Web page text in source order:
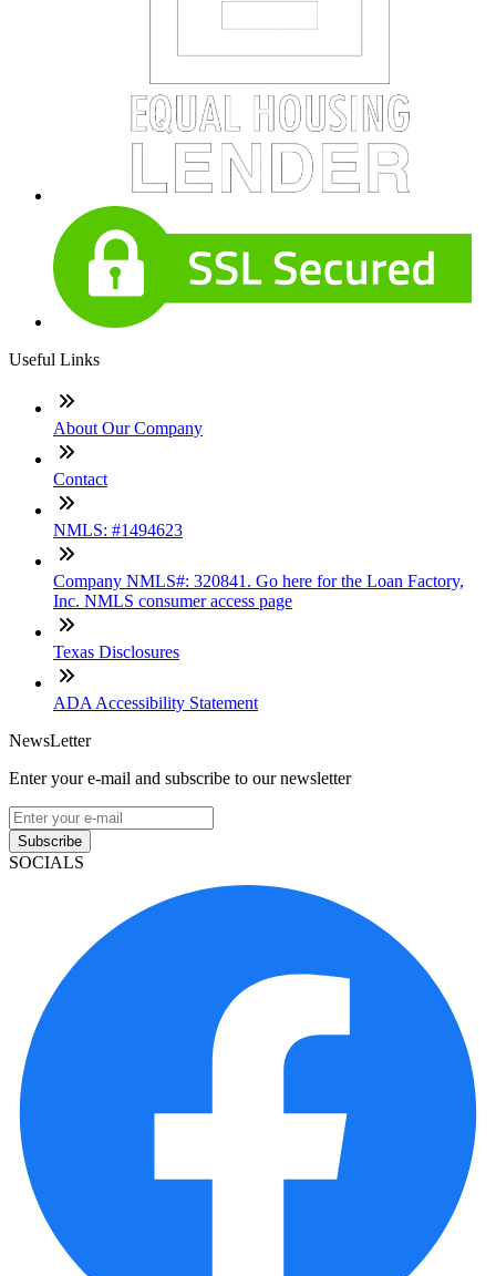
Useful Links
About Our Company
Contact
NMLS: #1494623
Company NMLS#: 320841. Go here for the Loan Factory,
Inc. NMLS consumer access page
Texas Disclosures
ADA Accessibility Statement
NewsLetter
Enter your e-mail and subscribe to our newsletter
Subscribe
SOCIALS